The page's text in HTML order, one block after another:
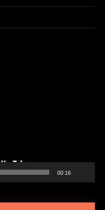
00:16